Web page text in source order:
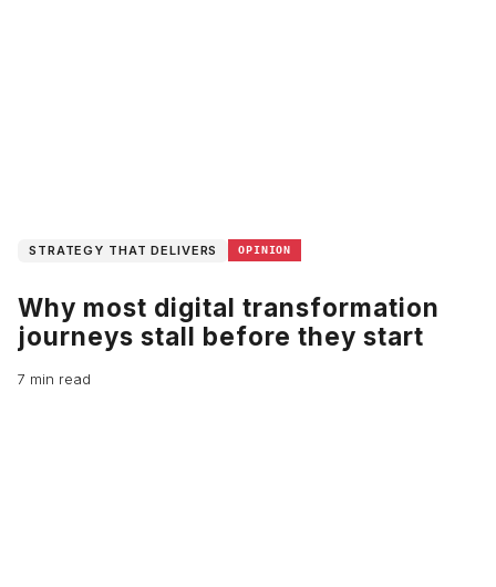
STRATEGY THAT DELIVERS OPINION
Why most digital transformation
journeys stall before they start
7 min read